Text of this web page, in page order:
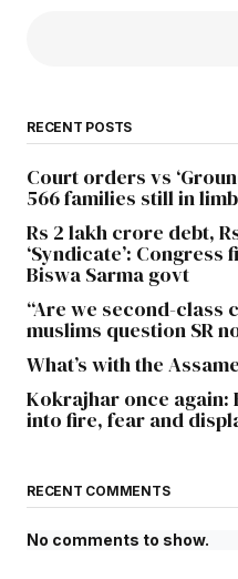
RECENT POSTS
Court orders vs
566 families still in
Rs 2 lakh crore debt,
‘Syndicate’:
Biswa Sarma govt
“Are we second-class
muslims question SR
What’s with the
Kokrajhar once again:
into fire, fear and
RECENT COMMENTS
No comments to show.